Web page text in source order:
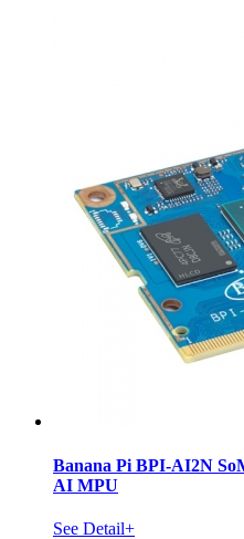
Banana Pi BPI-AI2N
AI MPU
See Detail+